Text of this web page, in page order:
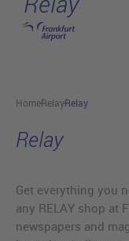
Skip to main content
HomeRelayRelay
Relay
Get everything you
any RELAY shop at
newspapers and